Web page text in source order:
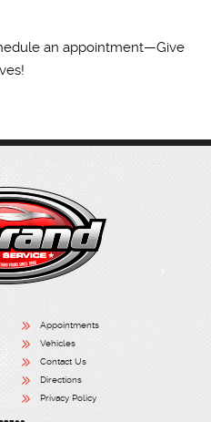
an appointment—Give
Appointments
Vehicles
Contact Us
Directions
Privacy Policy